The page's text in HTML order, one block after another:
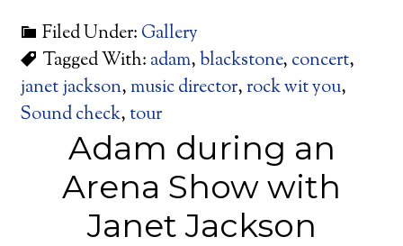
Filed Under: Gallery
Tagged With: adam,blackstone, concert,
janet jackson, music director,rock wit you,
Sound check, tour
Adam during an
Arena Show with
Janet Jackson